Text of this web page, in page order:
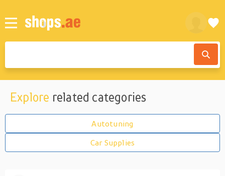
Explore related categories
Autotuning
Car Supplies